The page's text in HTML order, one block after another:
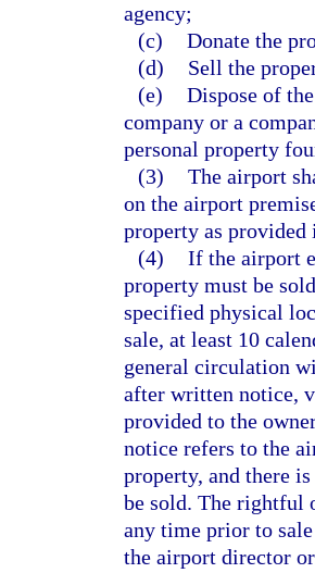
agency;
(c) Donate the
(d)
Sell the
(e) Dispose of
company or a
personal property
(3) The airport
on the airport
property as provided
(4) If the airport
property must be
specified physical
sale, at least 10
general circulation
after written notice,
provided to the
notice refers to the
property, and there
be sold. The rightful
any time prior to
the airport director